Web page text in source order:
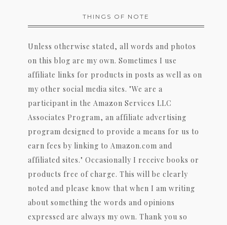
THINGS OF NOTE
Unless otherwise stated, all words and photos
on this blog are my own. Sometimes I use
affiliate links for products in posts as well as on
my other social media sites. "We are a
participant in the Amazon Services LLC
Associates Program, an affiliate advertising
program designed to provide a means for us to
earn fees by linking to Amazon.com and
affiliated sites." Occasionally I receive books or
products free of charge. This will be clearly
noted and please know that when I am writing
about something the words and opinions
expressed are always my own. Thank you so